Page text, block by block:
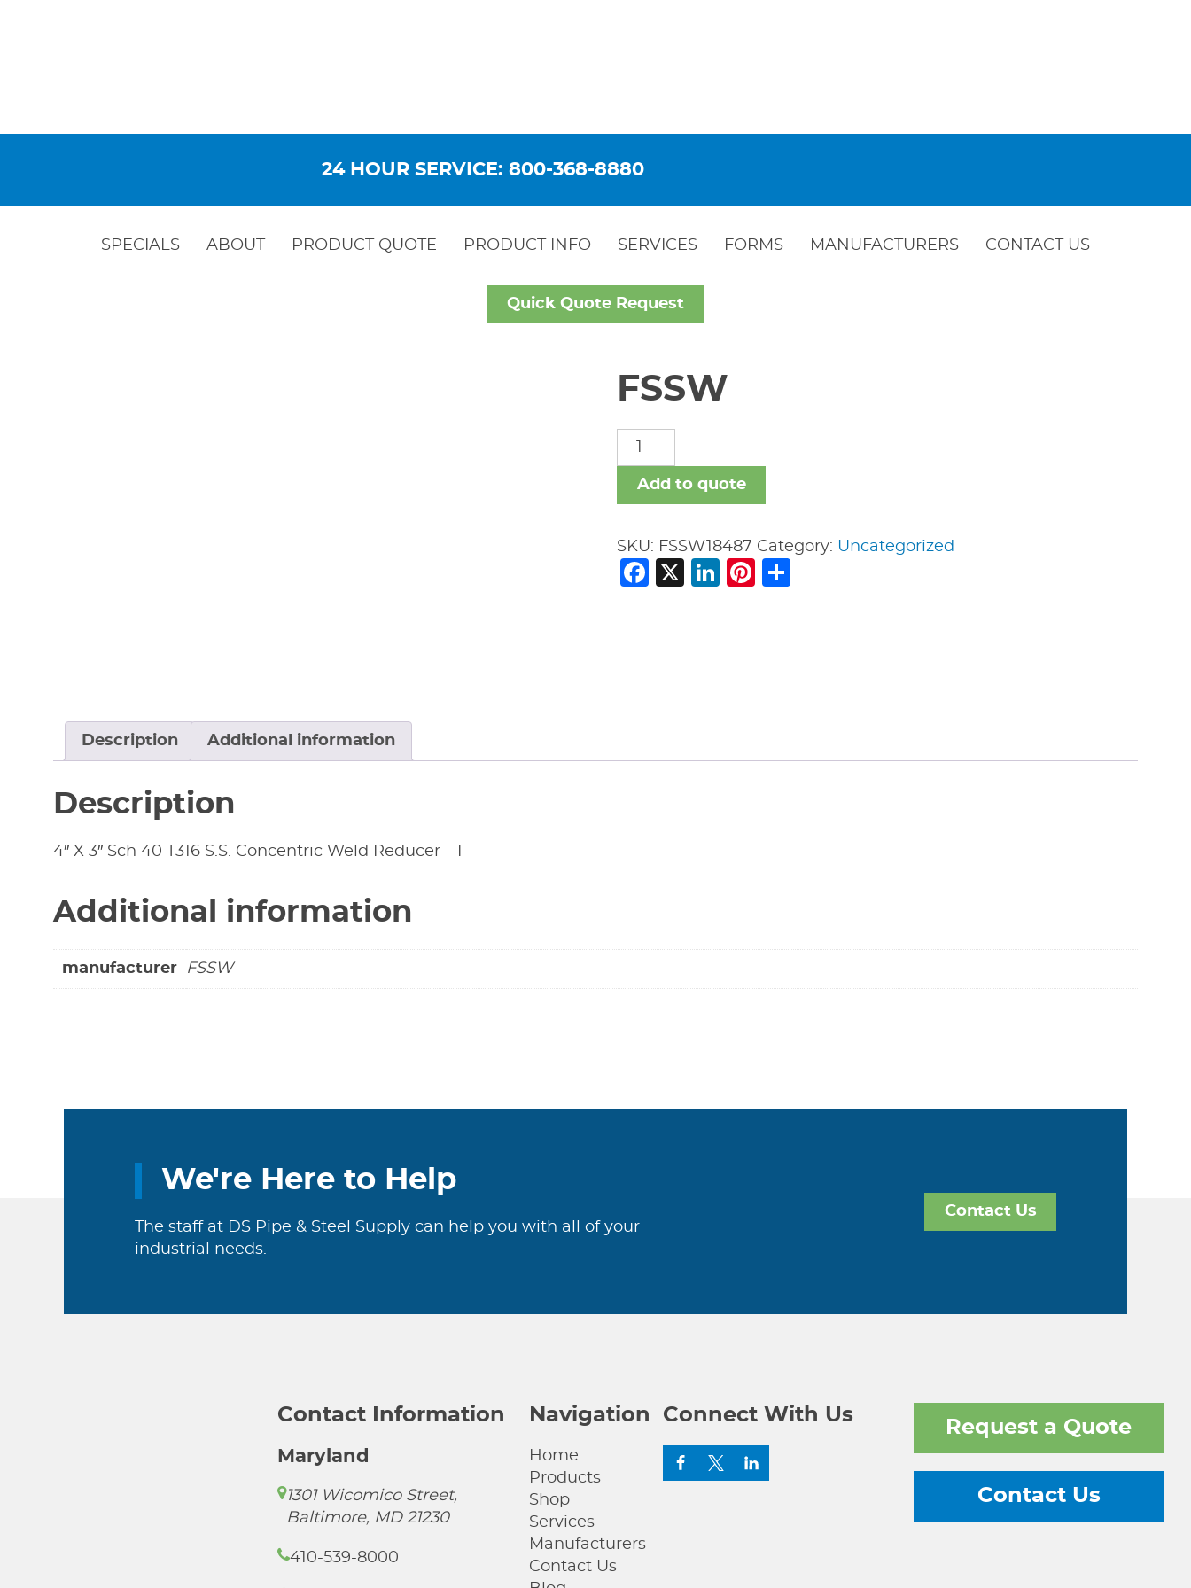
24 HOUR SERVICE: 800-368-8880
SPECIALS ABOUT PRODUCT QUOTE PRODUCT INFO SERVICES FORMS MANUFACTURERS CONTACT US
Quick Quote Request
FSSW
FSSW
quantity
Add to quote
SKU: FSSW18487 Category: Uncategorized
Facebook
X LinkedIn
Pinterest
Description Additional information
Description
4″ X 3″ Sch 40 T316 S.S. Concentric Weld Reducer – I
Additional information
manufacturer FSSW
We're Here to Help
The staff at DS Pipe & Steel Supply can help you with all of your
industrial needs.
Contact Us
Contact Information
Maryland
1301 Wicomico Street,
Baltimore, MD 21230
410-539-8000
Navigation
Home
Products
Shop
Services
Manufacturers
Contact Us
Connect With Us
Request a Quote
Contact Us